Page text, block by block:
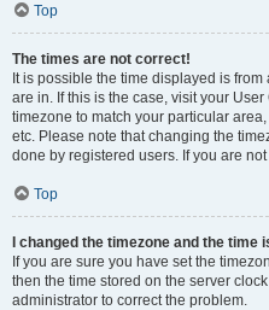
Top
The times are not correct!
It is possible the time displayed is
are in. If this is the case, visit your
timezone to match your particular
etc. Please note that changing the
done by registered users. If you are
Top
I changed the timezone and the time
If you are sure you have set the
then the time stored on the server
administrator to correct the problem.